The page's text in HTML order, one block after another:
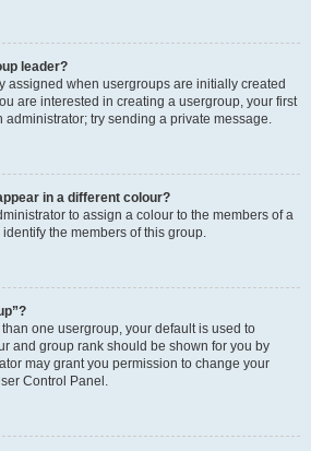
leader?
assigned when usergroups are initially created
are interested in creating a usergroup, your first
administrator; try sending a private message.
in a different colour?
to assign a colour to the members of a
the members of this group.
one usergroup, your default is used to
and group rank should be shown for you by
may grant you permission to change your
Control Panel.